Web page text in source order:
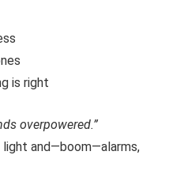
is right
overpowered.”
light and—boom—alarms,